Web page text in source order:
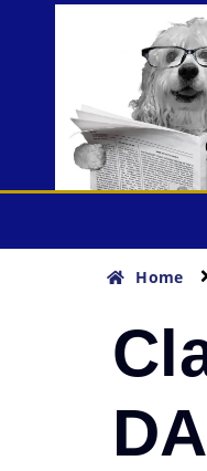
Home